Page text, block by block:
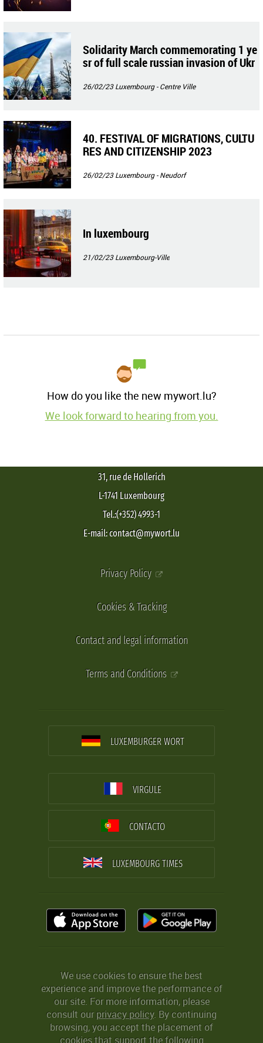
Solidarity March commemorating 1 ye
sr of full scale russian invasion of Ukr
26/02/23Luxembourg - Centre Ville
40. FESTIVAL OF MIGRATIONS, CULTU
RES AND CITIZENSHIP 2023
26/02/23Luxembourg - Neudorf
In luxembourg
21/02/23Luxembourg-Ville
How do you like the new mywort.lu?
We look forward to hearing from you.
31, rue de Hollerich
L-1741 Luxembourg
Tel.:(+352) 4993-1
E-mail: contact@mywort.lu
Privacy Policy
Cookies & Tracking
Contact and legal information
Terms and Conditions
LUXEMBURGER WORT
VIRGULE
CONTACTO
LUXEMBOURG TIMES
We use cookies to ensure the best
experience and improve the performance of
our site. For more information, please
consult ourprivacy policy. By continuing
browsing, you accept the placement of
cookies that support the following